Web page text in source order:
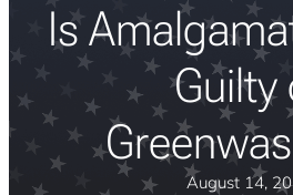
Is
Guilty
August 14,